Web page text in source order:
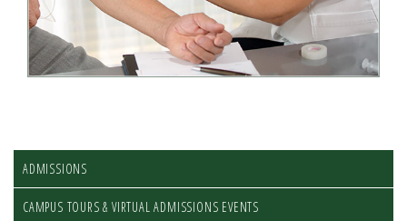
ADMISSIONS
CAMPUS TOURS & VIRTUAL ADMISSIONS EVENTS